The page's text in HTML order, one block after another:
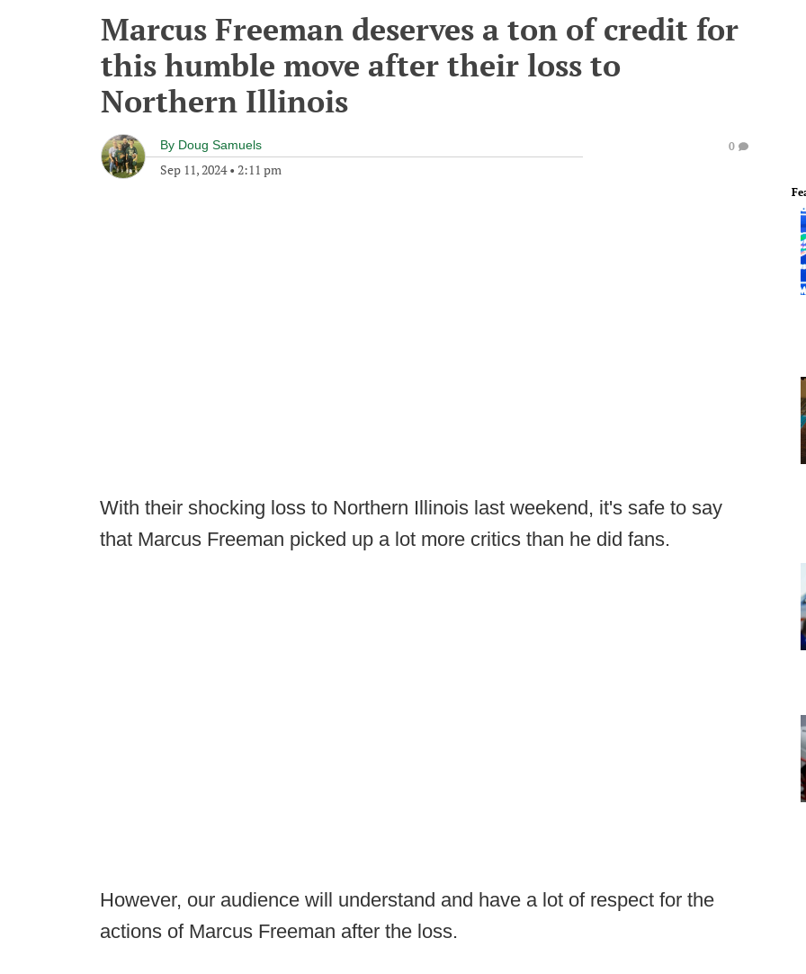
Marcus Freeman deserves a ton of credit for
this humble move after their loss to
Northern Illinois
By Doug Samuels
Sep 11, 2024• 2:11 pm
0
With their shocking loss to Northern Illinois last weekend, it's safe to say
that Marcus Freeman picked up a lot more critics than he did fans.
However, our audience will understand and have a lot of respect for the
actions of Marcus Freeman after the loss.